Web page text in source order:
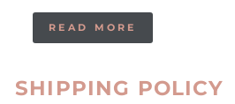
READ MORE
SHIPPING POLICY